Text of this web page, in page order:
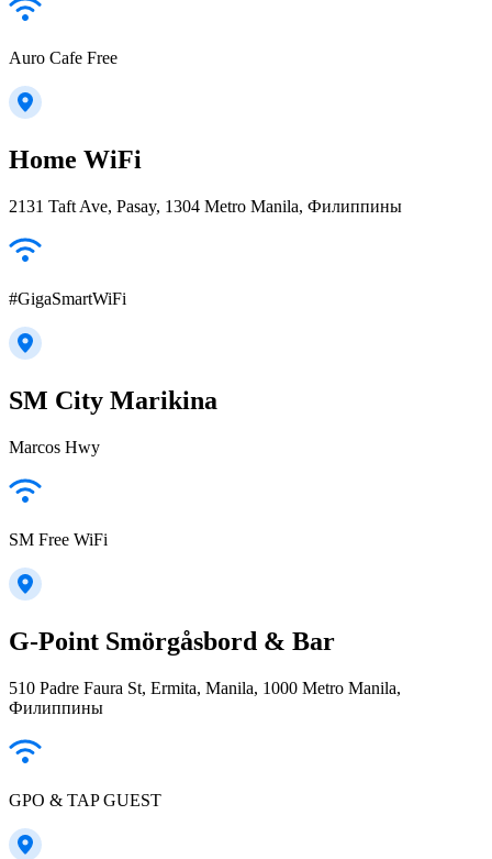
Auro Cafe Free
Home WiFi
2131 Taft Ave, Pasay, 1304 Metro Manila, Филиппины
#GigaSmartWiFi
SM City Marikina
Marcos Hwy
SM Free WiFi
G-Point Smörgåsbord & Bar
510 Padre Faura St, Ermita, Manila, 1000 Metro Manila,
Филиппины
GPO & TAP GUEST